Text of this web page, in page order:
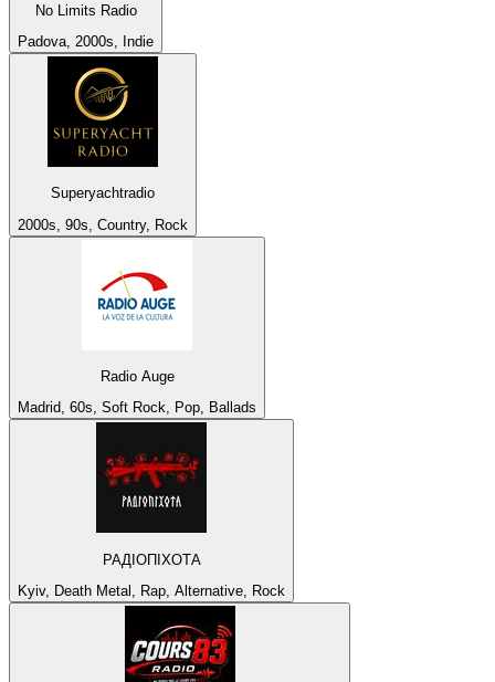
No Limits Radio
Padova, 2000s, Indie
Superyachtradio
2000s, 90s, Country, Rock
Radio Auge
Madrid, 60s, Soft Rock, Pop, Ballads
РАДІОПІХОТА
Kyiv, Death Metal, Rap, Alternative, Rock